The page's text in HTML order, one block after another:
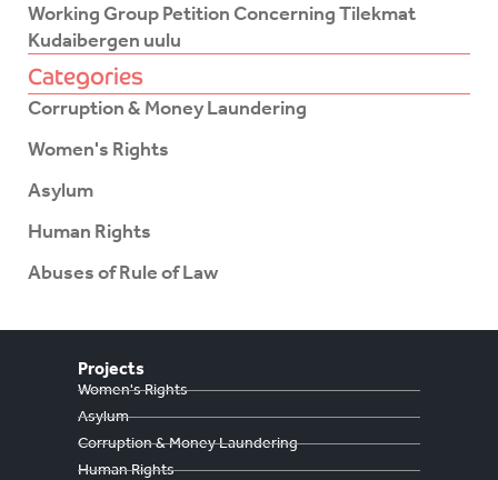
Working Group Petition Concerning Tilekmat
Kudaibergen uulu
Categories
Corruption & Money Laundering
Women's Rights
Asylum
Human Rights
Abuses of Rule of Law
Projects
Women's Rights
Asylum
Corruption & Money Laundering
Human Rights